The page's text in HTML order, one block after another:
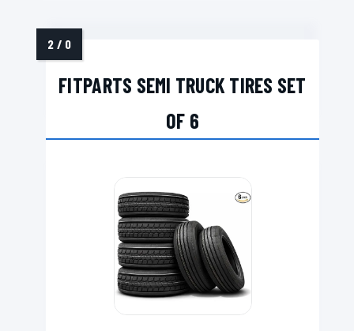
FITPARTS SEMI TRUCK TIRES SET
OF 6